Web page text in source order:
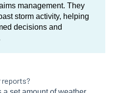
management. They
storm activity, helping
decisions and
reports?